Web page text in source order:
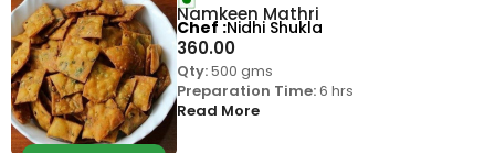
Namkeen Mathri
360.00
Qty:500 gms
Preparation Time:6 hrs
Read More
Chef Nidhi Shukla